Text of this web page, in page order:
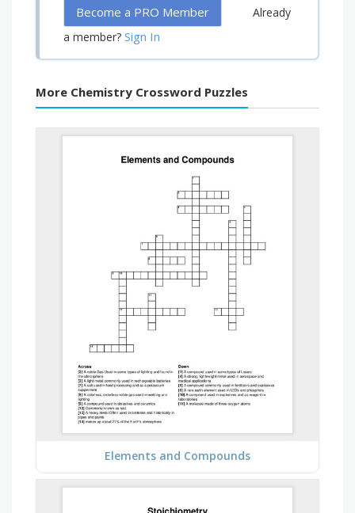
Become a PRO Member
Already
a member? Sign In
More Chemistry Crossword Puzzles
Elements and Compounds